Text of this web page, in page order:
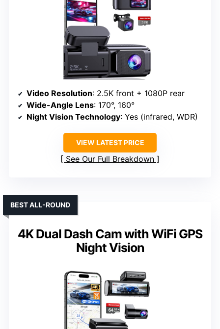
Video Resolution: 2.5K front + 1080P rear
Wide-Angle Lens: 170°, 160°
Night Vision Technology: Yes (infrared, WDR)
VIEW LATEST PRICE
See Our Full Breakdown
4K Dual Dash Cam with WiFi GPS
Night Vision
BEST ALL-ROUND